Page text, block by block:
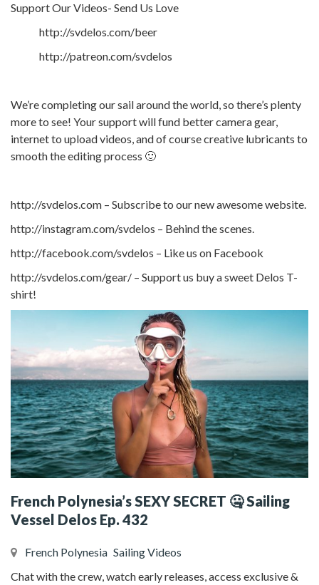
Support Our Videos- Send Us Love
http://svdelos.com/beer
http://patreon.com/svdelos
We’re completing our sail around the world, so there’s plenty
more to see! Your support will fund better camera gear,
internet to upload videos, and of course creative lubricants to
smooth the editing process 🙂
http://svdelos.com – Subscribe to our new awesome website.
http://instagram.com/svdelos – Behind the scenes.
http://facebook.com/svdelos – Like us on Facebook
http://svdelos.com/gear/ – Support us buy a sweet Delos T-
shirt!
French Polynesia’s SEXY SECRET 🤐 Sailing
Vessel Delos Ep. 432
French Polynesia Sailing Videos
Chat with the crew, watch early releases, access exclusive &